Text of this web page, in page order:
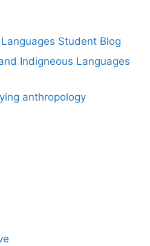
Student Blog
Indigneous Languages
anthropology